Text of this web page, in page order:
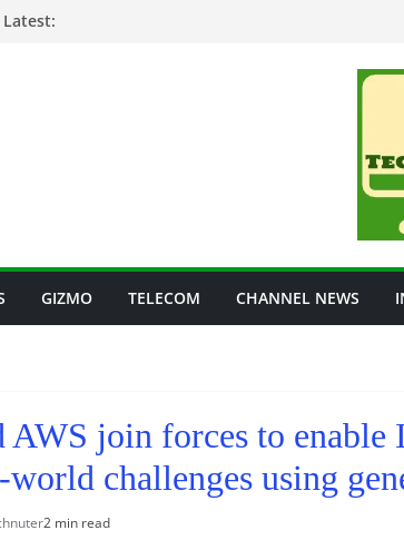
Latest:
GIZMO TELECOM CHANNEL NEWS
AWS join forces to enable
world challenges using
2 min read